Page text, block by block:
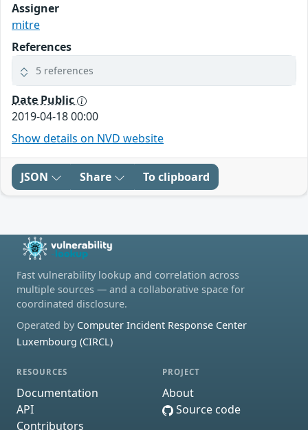
Assigner
mitre
References
5 references
Date Public
2019-04-18 00:00
Show details on NVD website
JSON Share To clipboard
Fast vulnerability lookup and correlation across
multiple sources — and a collaborative space for
coordinated disclosure.
Operated by Computer Incident Response Center
Luxembourg (CIRCL)
RESOURCES
Documentation
API
Contributors
PROJECT
About
Source code